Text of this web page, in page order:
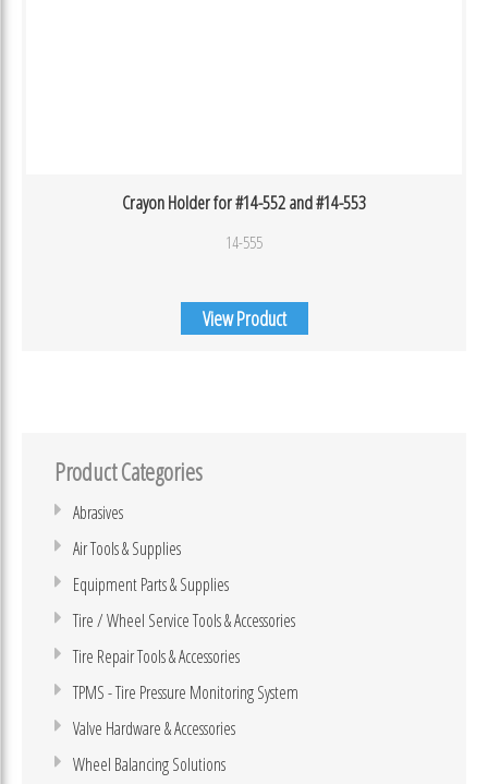
Crayon Holder for #14-552 and #14-553
14-555
View Product
Product Categories
Abrasives
Air Tools & Supplies
Equipment Parts & Supplies
Tire / Wheel Service Tools & Accessories
Tire Repair Tools & Accessories
TPMS - Tire Pressure Monitoring System
Valve Hardware & Accessories
Wheel Balancing Solutions